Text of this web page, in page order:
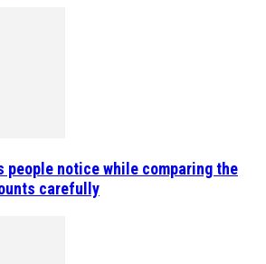
people notice while comparing the
carefully